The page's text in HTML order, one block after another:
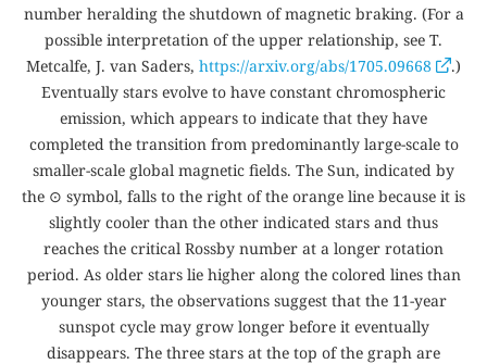
number heralding the shutdown of magnetic braking. (For a
possible interpretation of the upper relationship, see T.
Metcalfe, J. van Saders, https://arxiv.org/abs/1705.09668
.)
Eventually stars evolve to have constant chromospheric
emission, which appears to indicate that they have
completed the transition from predominantly large-scale to
smaller-scale global magnetic fields. The Sun, indicated by
the ⊙ symbol, falls to the right of the orange line because it is
slightly cooler than the other indicated stars and thus
reaches the critical Rossby number at a longer rotation
period. As older stars lie higher along the colored lines than
younger stars, the observations suggest that the 11-year
sunspot cycle may grow longer before it eventually
disappears. The three stars at the top of the graph are